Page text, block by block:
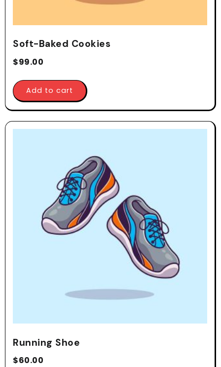
Soft-Baked Cookies
$99.00
Add to cart
Running Shoe
$60.00